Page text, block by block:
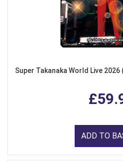
Super Takanaka World Live
ADD TO